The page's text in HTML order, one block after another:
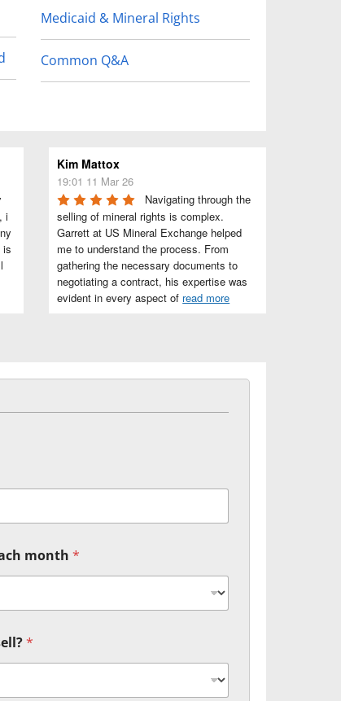
Medicaid & Mineral Rights
Common Q&A
i
is
Kim Mattox
19:01 11 Mar 26
Navigating through the
selling of mineral rights is complex.
Garrett at US Mineral Exchange helped
me to understand the process. From
gathering the necessary documents to
negotiating a contract, his expertise was
evident in every aspect of read more
month *
*